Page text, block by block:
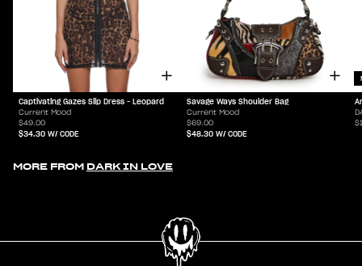
Captivating Gazes Slip Dress - Leopard
Current Mood
$49.00
$34.30 W/ CODE
Savage Ways Shoulder Bag
Current Mood
$69.00
$48.30 W/ CODE
MORE FROM DARK IN LOVE